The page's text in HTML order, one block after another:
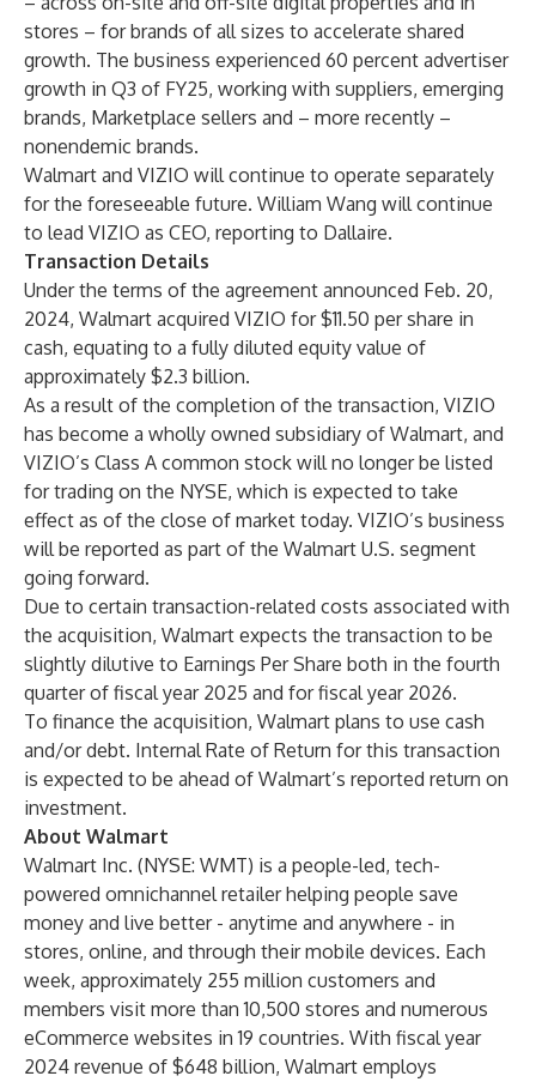
stores – for brands of all sizes to accelerate shared
growth. The business experienced 60 percent advertiser
growth in Q3 of FY25, working with suppliers, emerging
brands, Marketplace sellers and – more recently –
nonendemic brands.
Walmart and VIZIO will continue to operate separately
for the foreseeable future. William Wang will continue
to lead VIZIO as CEO, reporting to Dallaire.
Transaction Details
Under the terms of the agreement announced Feb. 20,
2024, Walmart acquired VIZIO for $11.50 per share in
cash, equating to a fully diluted equity value of
approximately $2.3 billion.
As a result of the completion of the transaction, VIZIO
has become a wholly owned subsidiary of Walmart, and
VIZIO’s Class A common stock will no longer be listed
for trading on the NYSE, which is expected to take
effect as of the close of market today. VIZIO’s business
will be reported as part of the Walmart U.S. segment
going forward.
Due to certain transaction-related costs associated with
the acquisition, Walmart expects the transaction to be
slightly dilutive to Earnings Per Share both in the fourth
quarter of fiscal year 2025 and for fiscal year 2026.
To finance the acquisition, Walmart plans to use cash
and/or debt. Internal Rate of Return for this transaction
is expected to be ahead of Walmart’s reported return on
investment.
About Walmart
Walmart Inc. (NYSE: WMT) is a people-led, tech-
powered omnichannel retailer helping people save
money and live better - anytime and anywhere - in
stores, online, and through their mobile devices. Each
week, approximately 255 million customers and
members visit more than 10,500 stores and numerous
eCommerce websites in 19 countries. With fiscal year
2024 revenue of $648 billion, Walmart employs